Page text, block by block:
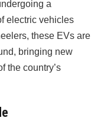
a
electric vehicles
these EVs are
bringing new
the country’s